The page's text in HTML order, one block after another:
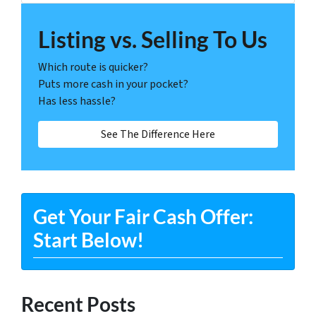
Listing vs. Selling To Us
Which route is quicker?
Puts more cash in your pocket?
Has less hassle?
See The Difference Here
Get Your Fair Cash Offer:
Start Below!
Recent Posts